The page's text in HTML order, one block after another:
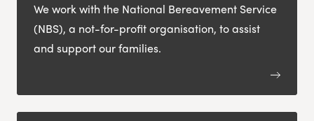
We work with the National Bereavement Service
(NBS), a not-for-profit organisation, to assist
and support our families.